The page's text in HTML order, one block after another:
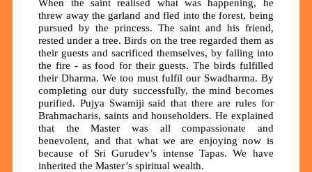
When the saint realised what was happening, he
threw away the garland and fled into the forest, being
pursued by the princess. The saint and his friend,
rested under a tree. Birds on the tree regarded them as
their guests and sacrificed themselves, by falling into
the fire - as food for their guests. The birds fulfilled
their Dharma. We too must fulfil our Swadharma. By
completing our duty successfully, the mind becomes
purified. Pujya Swamiji said that there are rules for
Brahmacharis, saints and householders. He explained
that the Master was all compassionate and
benevolent, and that what we are enjoying now is
because of Sri Gurudev’s intense Tapas. We have
inherited the Master’s spiritual wealth.